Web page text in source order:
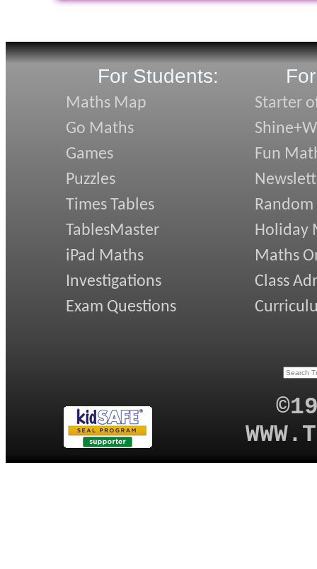
For Students:
Maths Map
Go Maths
Games
Puzzles
Times Tables
TablesMaster
iPad Maths
Investigations
Exam Questions
Starter
Fun
Random
Holiday
Maths
Class